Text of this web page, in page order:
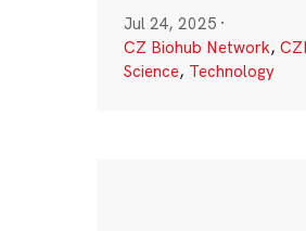
Jul 24, 2025 ·
CZ Biohub Network,
Science, Technology